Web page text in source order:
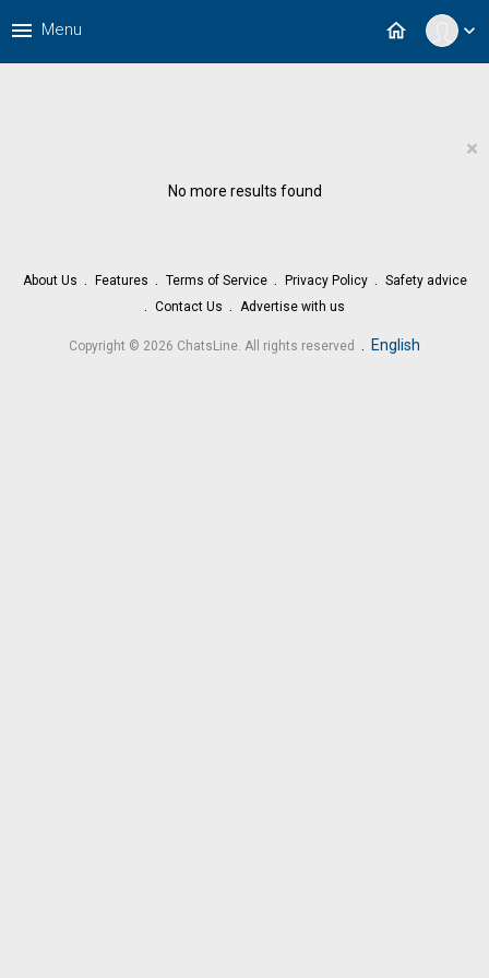
expand_more
home
menu Menu
×
No more results found
About Us Features Terms of Service Privacy Policy
Safety advice
Contact Us
Advertise with us
Copyright © 2026 ChatsLine. All rights reserved English